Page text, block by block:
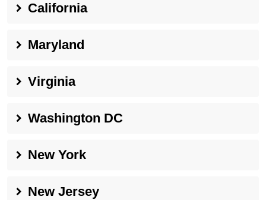
California
Maryland
Virginia
Washington DC
New York
New Jersey